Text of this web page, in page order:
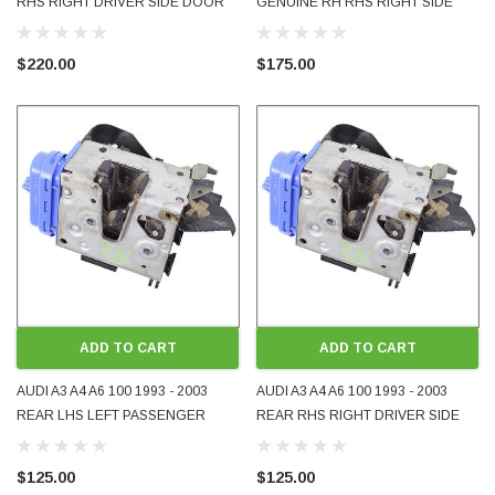
LOCK 3-DOOR 5-DOOR
GENUINE 8L2837016B
$220.00
DOOR LOCK FOR 3-DOOR
$175.00
ADD TO CART
AUDI A3 A4 A6 100 1993 - 2003
REAR LHS LEFT PASSENGER
SIDE DOOR LOCK USED OE OEM
$125.00
ADD TO CART
AUDI A3 A4 A6 100 1993 - 2003
REAR RHS RIGHT DRIVER SIDE
DOOR LOCK USED OE OEM
$125.00